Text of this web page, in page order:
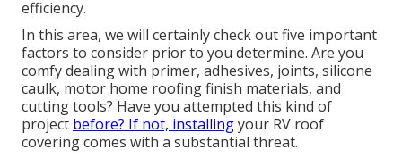
efficiency.
In this area, we will certainly check out five important
factors to consider prior to you determine. Are you
comfy dealing with primer, adhesives, joints, silicone
caulk, motor home roofing finish materials, and
cutting tools? Have you attempted this kind of
project before? If not, installingyour RV roof
covering comes with a substantial threat.